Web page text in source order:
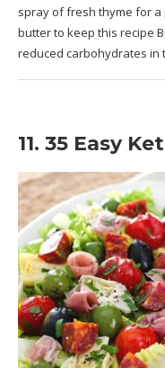
spray of fresh thyme for a
butter to keep this recipe
reduced carbohydrates in
11. 35 Easy